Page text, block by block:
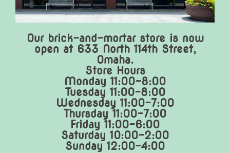
Our brick-and-mortar store is now
open at 633 North 114th Street,
Omaha.
Store Hours
Monday 11:00-8:00
Tuesday 11:00-8:00
Wednesday 11:00-7:00
Thursday 11:00-7:00
Friday 11:00-6:00
Saturday 10:00-2:00
Sunday 12:00-4:00